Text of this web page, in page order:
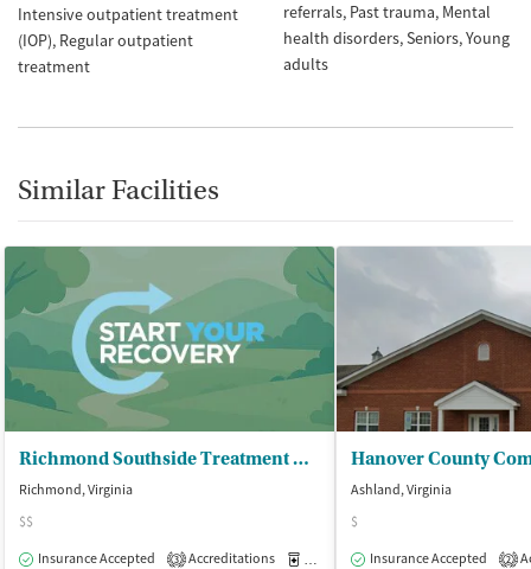
Intensive outpatient treatment
(IOP) Regular outpatient
treatment
referrals Past trauma Mental
health disorders Seniors Young
adults
Similar Facilities
Richmond Southside Treatment Center - Metro Treatment of Virginia LP
Richmond, Virginia
$$
Insurance Accepted
3 Accreditations Medication-Assisted Treatment
Ashland, Virginia
$
Insurance Accepted
2